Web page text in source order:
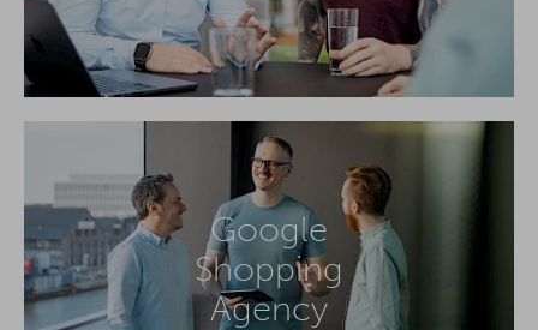
Google
Shopping
Agency